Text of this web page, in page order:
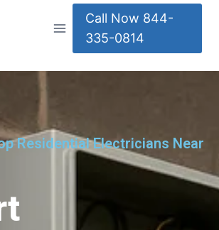
Call Now 844-
335-0814
Residential Electricians Near